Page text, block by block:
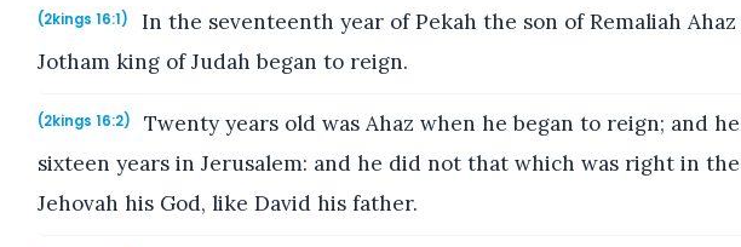
(2kings 16:1)
In the seventeenth year of Pekah the son of Remaliah
Jotham king of Judah began to reign.
(2kings 16:2)
Twenty years old was Ahaz when he began to reign; and
sixteen years in Jerusalem: and he did not that which was right in
Jehovah his God, like David his father.